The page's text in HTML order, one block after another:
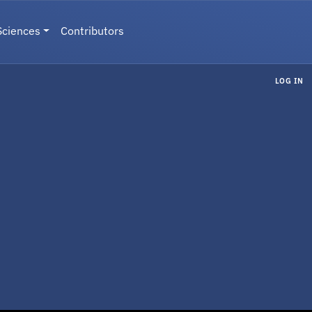
Contributors
LOG IN